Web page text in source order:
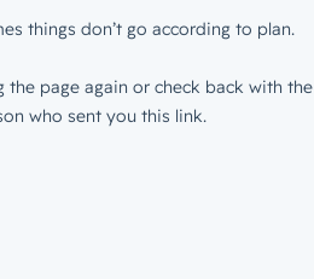
things don’t go according to plan.
the page again or check back with the
who sent you this link.